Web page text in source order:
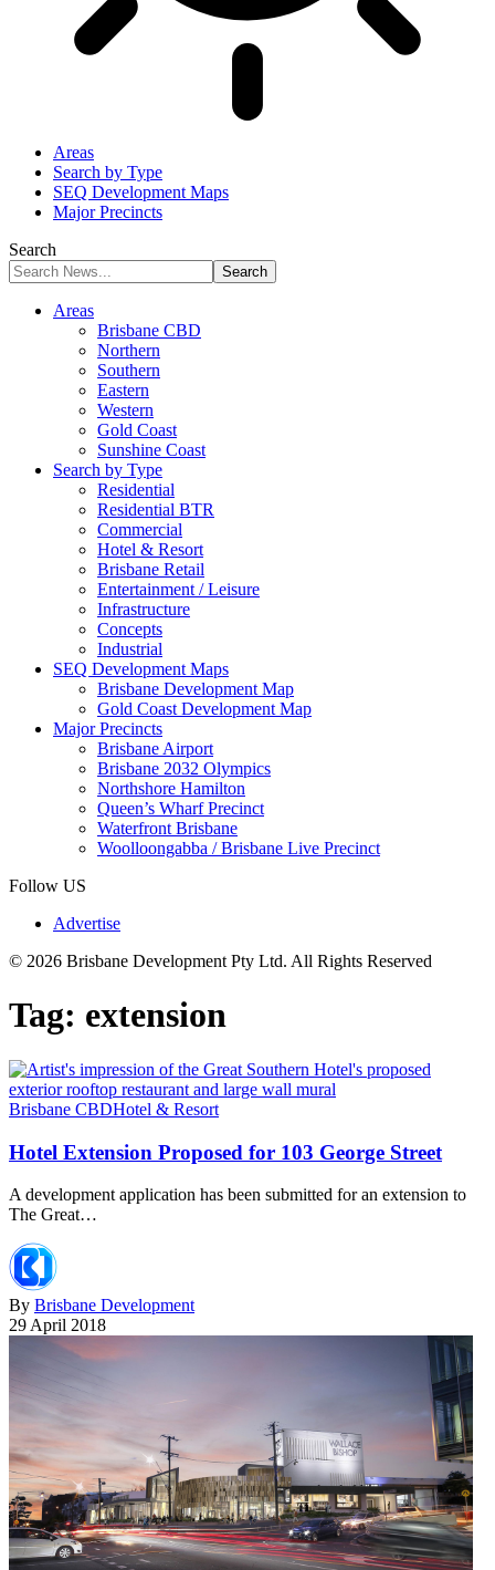
Areas
Search by Type
SEQ Development Maps
Major Precincts
Search
Areas
Brisbane CBD
Northern
Southern
Eastern
Western
Gold Coast
Sunshine Coast
Search by Type
Residential
Residential BTR
Commercial
Hotel & Resort
Brisbane Retail
Entertainment / Leisure
Infrastructure
Concepts
Industrial
SEQ Development Maps
Brisbane Development Map
Gold Coast Development Map
Major Precincts
Brisbane Airport
Brisbane 2032 Olympics
Northshore Hamilton
Queen’s Wharf Precinct
Waterfront Brisbane
Woolloongabba / Brisbane Live Precinct
Follow US
Advertise
© 2026 Brisbane Development Pty Ltd. All Rights Reserved
Tag: extension
Brisbane CBDHotel & Resort
Hotel Extension Proposed for 103 George Street
A development application has been submitted for an extension to
The Great…
By Brisbane Development
29 April 2018